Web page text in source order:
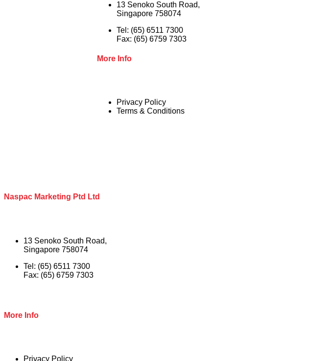
13 Senoko South Road,
Singapore 758074
Tel: (65) 6511 7300
Fax: (65) 6759 7303
More Info
Privacy Policy
Terms & Conditions
Naspac Marketing Ptd Ltd
13 Senoko South Road,
Singapore 758074
Tel: (65) 6511 7300
Fax: (65) 6759 7303
More Info
Privacy Policy